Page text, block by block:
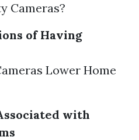
Cameras?
of Having
Lower Home
with